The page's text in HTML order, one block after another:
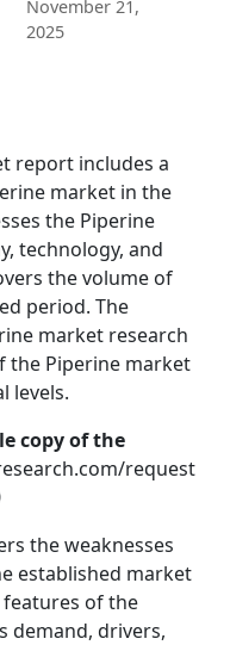
November 21,
2025
report includes a
market in the
the Piperine
technology, and
the volume of
period. The
market research
the Piperine market
levels.
copy of the
request
the weaknesses
established market
features of the
demand, drivers,